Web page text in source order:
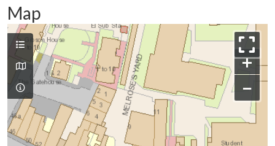
Map
+
−